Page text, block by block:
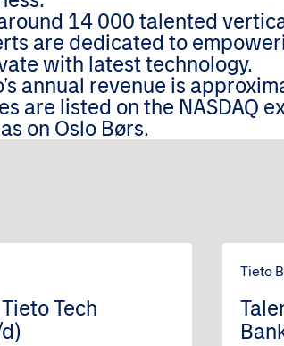
14 000 talented
are dedicated to
with latest technology.
annual revenue is
are listed on the NASDAQ
on Oslo Børs.
Tech
Tieto